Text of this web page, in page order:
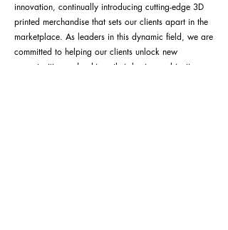
innovation, continually introducing cutting-edge 3D
printed merchandise that sets our clients apart in the
marketplace. As leaders in this dynamic field, we are
committed to helping our clients unlock new
opportunities and achieve their business objectives